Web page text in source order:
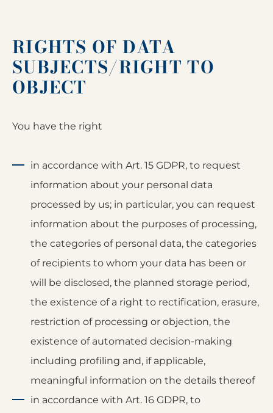
RIGHTS OF DATA
SUBJECTS/RIGHT TO
OBJECT
You have the right
in accordance with Art. 15 GDPR, to request
information about your personal data
processed by us; in particular, you can request
information about the purposes of processing,
the categories of personal data, the categories
of recipients to whom your data has been or
will be disclosed, the planned storage period,
the existence of a right to rectification, erasure,
restriction of processing or objection, the
existence of automated decision-making
including profiling and, if applicable,
meaningful information on the details thereof
in accordance with Art. 16 GDPR, to